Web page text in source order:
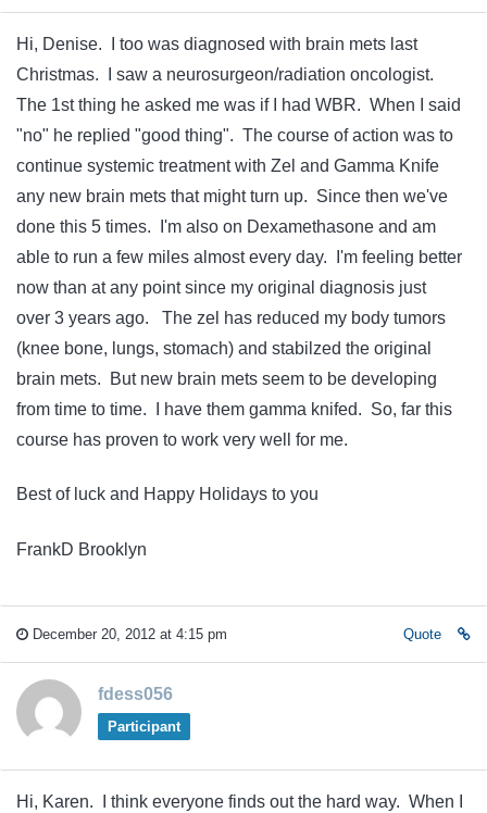
Hi, Denise. I too was diagnosed with brain mets last
Christmas. I saw a neurosurgeon/radiation oncologist.
The 1st thing he asked me was if I had WBR. When I said
"no" he replied "good thing". The course of action was to
continue systemic treatment with Zel and Gamma Knife
any new brain mets that might turn up. Since then we've
done this 5 times. I'm also on Dexamethasone and am
able to run a few miles almost every day. I'm feeling better
now than at any point since my original diagnosis just
over 3 years ago. The zel has reduced my body tumors
(knee bone, lungs, stomach) and stabilzed the original
brain mets. But new brain mets seem to be developing
from time to time. I have them gamma knifed. So, far this
course has proven to work very well for me.
Best of luck and Happy Holidays to you
FrankD Brooklyn
December 20, 2012 at 4:15 pm Quote
fdess056
Participant
Hi, Karen. I think everyone finds out the hard way. When I